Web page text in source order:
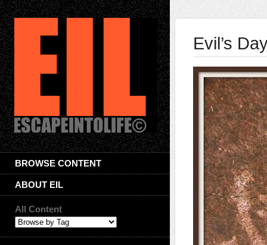
BROWSE CONTENT
ABOUT EIL
All Content
Evil’s